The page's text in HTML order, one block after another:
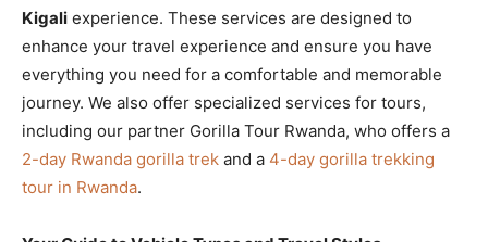
Kigali experience. These services are designed to
enhance your travel experience and ensure you have
everything you need for a comfortable and memorable
journey. We also offer specialized services for tours,
including our partner Gorilla Tour Rwanda, who offers a
2-day Rwanda gorilla trek and a 4-day gorilla trekking
tour in Rwanda.